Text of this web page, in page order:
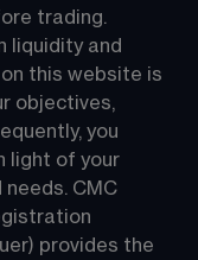
trading.
liquidity and
this website is
objectives,
you
light of your
CMC
provides the